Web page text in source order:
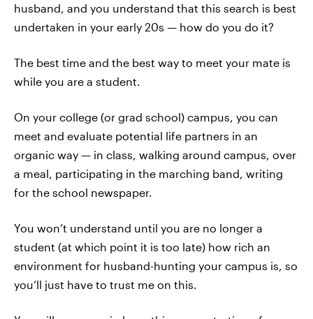
husband, and you understand that this search is best
undertaken in your early 20s — how do you do it?
The best time and the best way to meet your mate is
while you are a student.
On your college (or grad school) campus, you can
meet and evaluate potential life partners in an
organic way — in class, walking around campus, over
a meal, participating in the marching band, writing
for the school newspaper.
You won’t understand until you are no longer a
student (at which point it is too late) how rich an
environment for husband-hunting your campus is, so
you’ll just have to trust me on this.